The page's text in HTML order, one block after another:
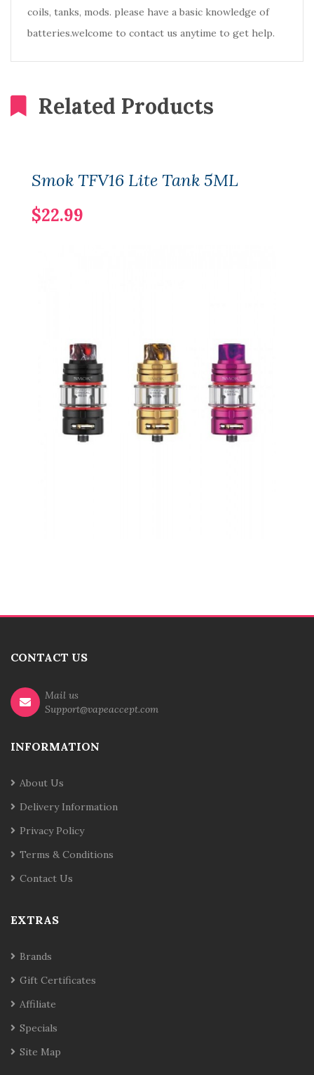
coils, tanks, mods. please have a basic knowledge of
batteries.welcome to contact us anytime to get help.
Related Products
Smok TFV16 Lite Tank 5ML
$22.99
CONTACT US
Mail us
Support@vapeaccept.com
INFORMATION
About Us
Delivery Information
Privacy Policy
Terms & Conditions
Contact Us
EXTRAS
Brands
Gift Certificates
Affiliate
Specials
Site Map